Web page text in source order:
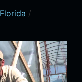
Florida /